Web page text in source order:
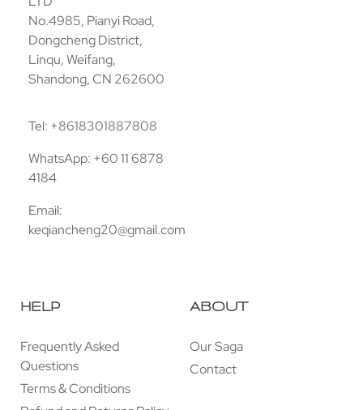
No.4985, Pianyi Road,
Dongcheng District,
Linqu, Weifang,
Shandong, CN 262600
Tel: +8618301887808
WhatsApp: +60 11 6878
4184
Email:
keqiancheng20@gmail.com
HELP
Frequently Asked
Questions
Terms & Conditions
ABOUT
Our Saga
Contact